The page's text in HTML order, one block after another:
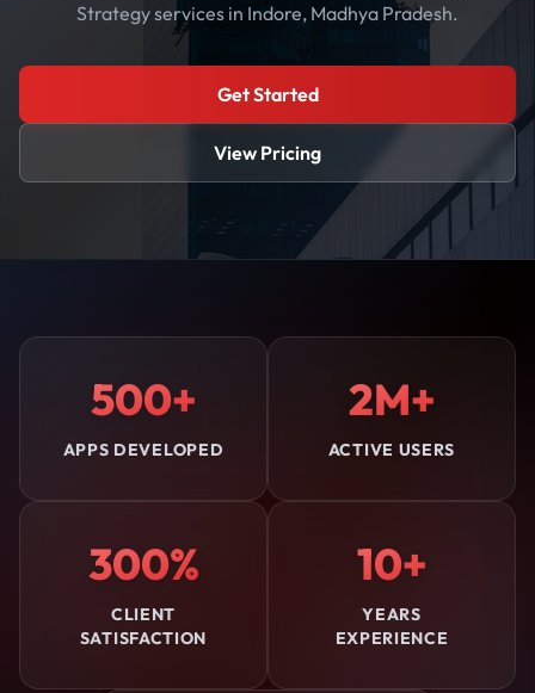
Strategy services in Indore, Madhya Pradesh.
Get Started
View Pricing
500+
APPS DEVELOPED
2M+
ACTIVE USERS
300%
CLIENT
SATISFACTION
10+
YEARS
EXPERIENCE